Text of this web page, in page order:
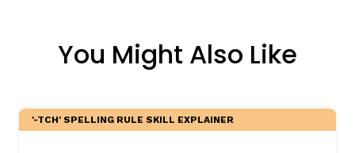
You Might Also Like
'-TCH' SPELLING RULE SKILL EXPLAINER